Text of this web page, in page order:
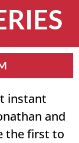
instant
and
the first to